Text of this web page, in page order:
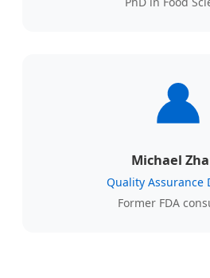
Michael
Quality Assurance
Former FDA